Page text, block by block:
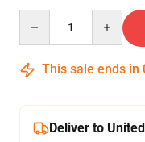
This sale ends in
Deliver to